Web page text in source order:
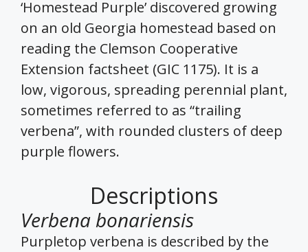
‘Homestead Purple’ discovered growing
on an old Georgia homestead based on
reading the Clemson Cooperative
Extension factsheet (GIC 1175). It is a
low, vigorous, spreading perennial plant,
sometimes referred to as “trailing
verbena”, with rounded clusters of deep
purple flowers.
Descriptions
Verbena bonariensis
Purpletop verbena is described by the